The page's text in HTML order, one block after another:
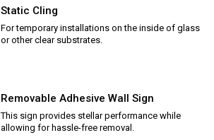
Static Cling
For temporary installations on the inside of glass
or other clear substrates.
Removable Adhesive Wall Sign
This sign provides stellar performance while
allowing for hassle-free removal.